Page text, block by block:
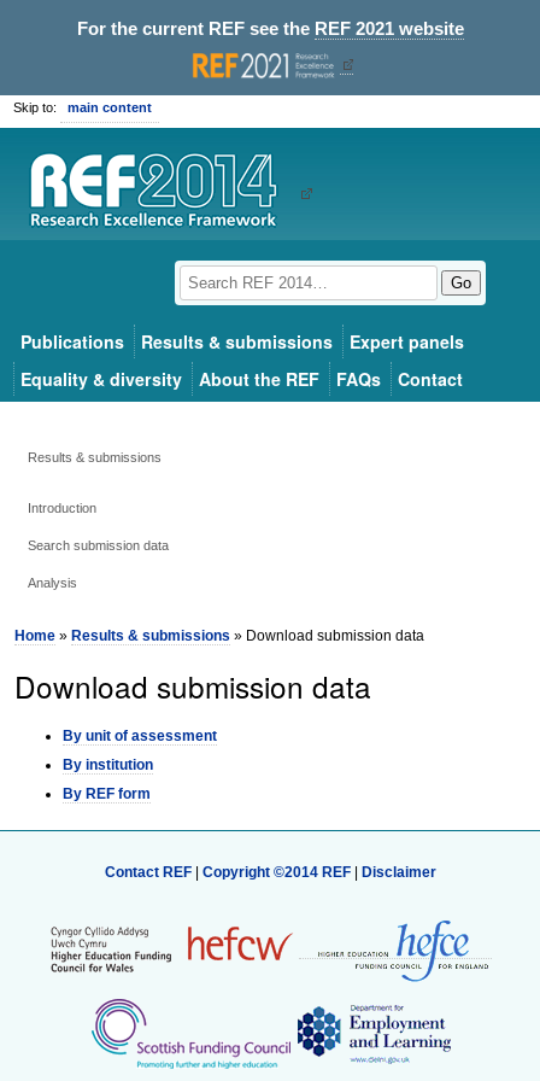
For the current REF see the REF 2021 website
Skip to: main content
Go
Publications Results & submissions
Expert panels
Equality & diversity
About the REF FAQs Contact
Results & submissions
Introduction
Search submission data
Analysis
Home » Results & submissions » Download submission data
Download submission data
By unit of assessment
By institution
By REF form
Contact REF| Copyright ©2014 REF Disclaimer